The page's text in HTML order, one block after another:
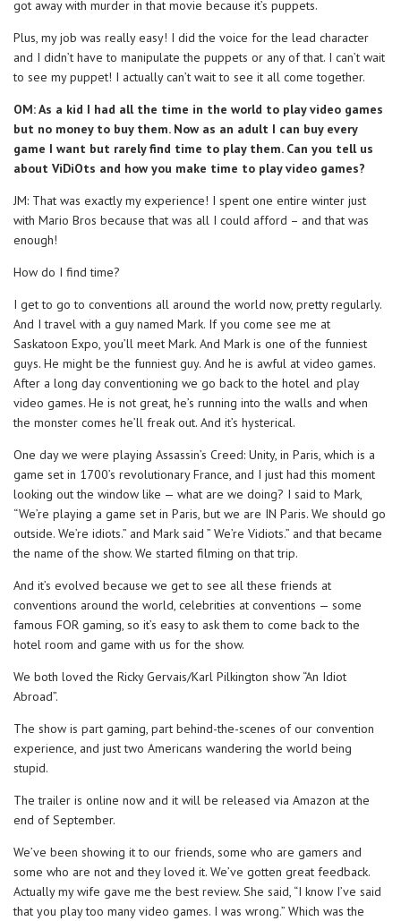
got away with murder in that movie because it’s puppets.
Plus, my job was really easy! I did the voice for the lead character
and I didn’t have to manipulate the puppets or any of that. I can’t wait
to see my puppet! I actually can’t wait to see it all come together.
OM: As a kid I had all the time in the world to play video games
but no money to buy them. Now as an adult I can buy every
game I want but rarely find time to play them. Can you tell us
about ViDiOts and how you make time to play video games?
JM: That was exactly my experience! I spent one entire winter just
with Mario Bros because that was all I could afford – and that was
enough!
How do I find time?
I get to go to conventions all around the world now, pretty regularly.
And I travel with a guy named Mark. If you come see me at
Saskatoon Expo, you’ll meet Mark. And Mark is one of the funniest
guys. He might be the funniest guy. And he is awful at video games.
After a long day conventioning we go back to the hotel and play
video games. He is not great, he’s running into the walls and when
the monster comes he’ll freak out. And it’s hysterical.
One day we were playing Assassin’s Creed: Unity, in Paris, which is a
game set in 1700’s revolutionary France, and I just had this moment
looking out the window like — what are we doing? I said to Mark,
“We’re playing a game set in Paris, but we are IN Paris. We should go
outside. We’re idiots.” and Mark said ” We’re Vidiots.” and that became
the name of the show. We started filming on that trip.
And it’s evolved because we get to see all these friends at
conventions around the world, celebrities at conventions — some
famous FOR gaming, so it’s easy to ask them to come back to the
hotel room and game with us for the show.
We both loved the Ricky Gervais/Karl Pilkington show “An Idiot
Abroad”.
The show is part gaming, part behind-the-scenes of our convention
experience, and just two Americans wandering the world being
stupid.
The trailer is online now and it will be released via Amazon at the
end of September.
We’ve been showing it to our friends, some who are gamers and
some who are not and they loved it. We’ve gotten great feedback.
Actually my wife gave me the best review. She said, “I know I’ve said
that you play too many video games. I was wrong.” Which was the